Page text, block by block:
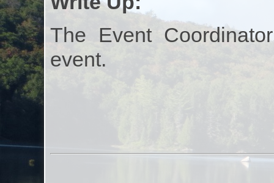
The Event
event.